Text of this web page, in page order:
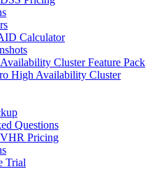
Calculator
Cluster Feature Pack
High Availability Cluster
Questions
Pricing
Trial